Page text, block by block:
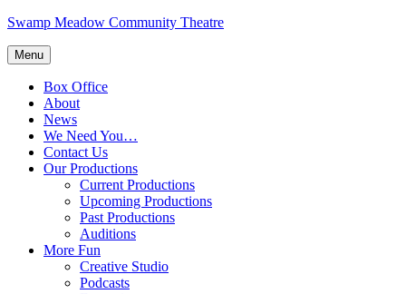
Skip
content
Swamp Meadow Community Theatre
Menu
Box Office
About
News
We Need You…
Contact Us
Our Productions
Current Productions
Upcoming Productions
Past Productions
Auditions
More Fun
Creative Studio
Podcasts